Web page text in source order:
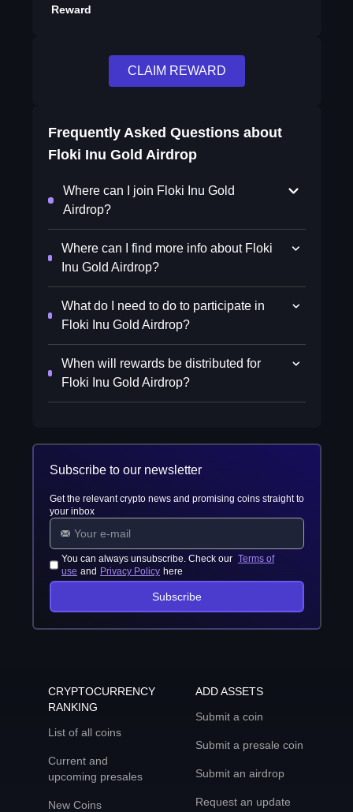
Reward
CLAIM REWARD
Frequently Asked Questions about
Floki Inu Gold Airdrop
Where can I join Floki Inu Gold
Airdrop?
Where can I find more info about Floki
Inu Gold Airdrop?
What do I need to do to participate in
Floki Inu Gold Airdrop?
When will rewards be distributed for
Floki Inu Gold Airdrop?
Subscribe to our newsletter
Get the relevant crypto news and promising coins straight to
your inbox
You can always unsubscribe. Check our Terms of
use and Privacy Policy here
Subscribe
CRYPTOCURRENCY
RANKING
List of all coins
Current and
upcoming presales
New Coins
ADD ASSETS
Submit a coin
Submit a presale coin
Submit an airdrop
Request an update